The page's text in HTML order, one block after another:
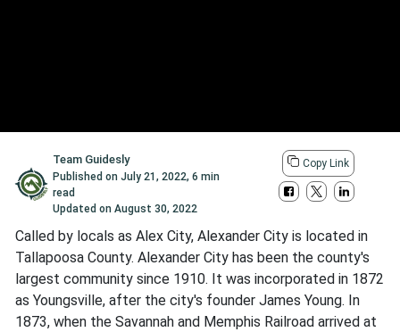
Team Guidesly
Published onJuly 21, 2022,6 min
read
Updated onAugust 30, 2022
Copy Link
Called by locals as Alex City, Alexander City is located in
Tallapoosa County. Alexander City has been the county's
largest community since 1910. It was incorporated in 1872
as Youngsville, after the city's founder James Young. In
1873, when the Savannah and Memphis Railroad arrived at